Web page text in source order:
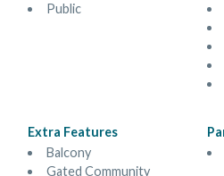
Public
Extra Features
Balcony
Gated Community